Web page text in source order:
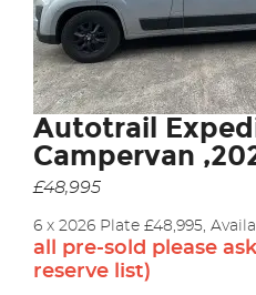
Autotrail
Campervan
£48,995
6 x 2026 Plate £48,995,
all pre-sold please
reserve list)